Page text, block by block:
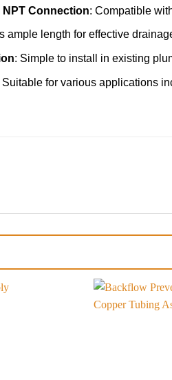
NPT Connection: Compatible
ample length for effective
: Simple to install in existing
Suitable for various applications